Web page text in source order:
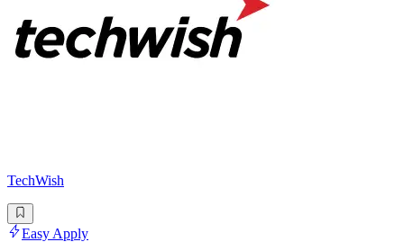
TechWish
Easy Apply